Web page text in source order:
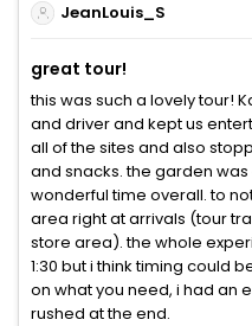
JeanLouis_S
great tour!
this was such a lovely tour!
and driver and kept us
all of the sites and also
and snacks. the garden
wonderful time overall. to
area right at arrivals (tour
store area). the whole
1:30 but i think timing could
on what you need, i had an
rushed at the end.